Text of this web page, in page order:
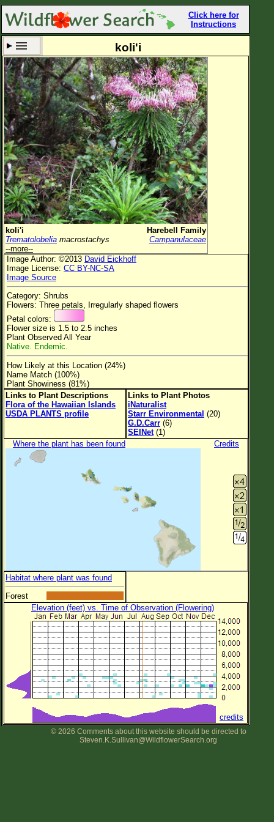
Click here for
Instructions
Set New Location Clear All
All Locations
Enter Coordinates
Plant Elevation
Observation Time Now
Plant Category All Plants
Flower Petals
Flower Color
Flower Size
Leaf Attachment
Family→Genus→Species
New Plant Search
Parks and Trails
About This Site
List of Common Names
List of Image Authors
koli'i
koli'i
Harebell Family
Trematolobelia macrostachys
Campanulaceae
--more--
Image Author: ©2013 David Eickhoff
Image License: CC BY-NC-SA
Image Source
Category: Shrubs
Flowers: Three petals, Irregularly shaped flowers
Petal colors:
Flower size is 1.5 to 2.5 inches
Plant Observed All Year
Native. Endemic.
How Likely at this Location (24%)
Name Match (100%)
Plant Showiness (81%)
Links to Plant Descriptions
Flora of the Hawaiian Islands
USDA PLANTS profile
Links to Plant Photos
iNaturalist
Starr Environmental (20)
G.D.Carr (6)
SEINet(1)
Where the plant has been found
Credits
Habitat where plant was found
Forest
Elevation (feet) vs. Time of Observation (Flowering)
credits
© 2026 Comments about this website should be directed to
Steven.K.Sullivan@WildflowerSearch.org